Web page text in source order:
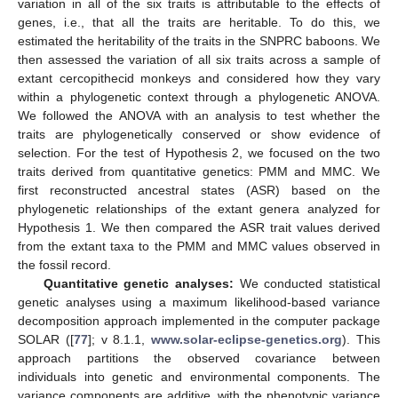
variation in all of the six traits is attributable to the effects of
genes, i.e., that all the traits are heritable. To do this, we
estimated the heritability of the traits in the SNPRC baboons. We
then assessed the variation of all six traits across a sample of
extant cercopithecid monkeys and considered how they vary
within a phylogenetic context through a phylogenetic ANOVA.
We followed the ANOVA with an analysis to test whether the
traits are phylogenetically conserved or show evidence of
selection. For the test of Hypothesis 2, we focused on the two
traits derived from quantitative genetics: PMM and MMC. We
first reconstructed ancestral states (ASR) based on the
phylogenetic relationships of the extant genera analyzed for
Hypothesis 1. We then compared the ASR trait values derived
from the extant taxa to the PMM and MMC values observed in
the fossil record.
Quantitative genetic analyses: We conducted statistical
genetic analyses using a maximum likelihood-based variance
decomposition approach implemented in the computer package
SOLAR ([77]; v 8.1.1,www.solar-eclipse-genetics.org). This
approach partitions the observed covariance between
individuals into genetic and environmental components. The
variance components are additive, with the phenotypic variance